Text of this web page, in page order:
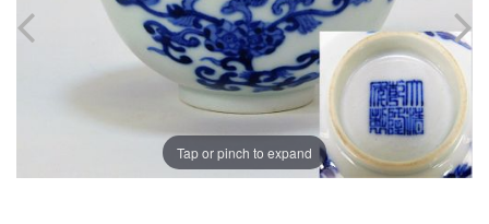
Tap or pinch to expand